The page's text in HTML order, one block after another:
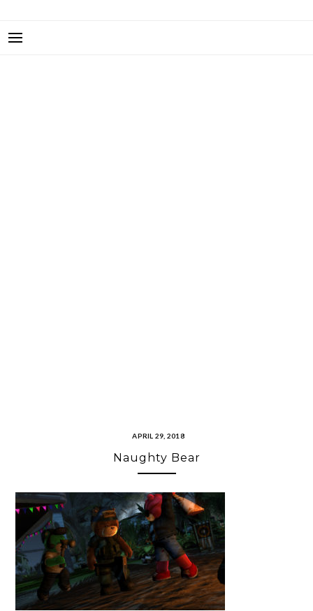
APRIL 29, 2018
Naughty Bear